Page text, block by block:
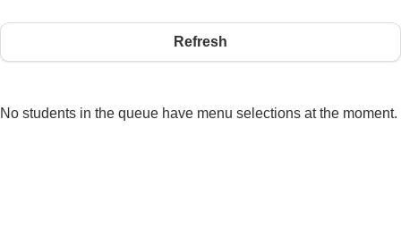
Refresh
No students in the queue have menu selections at the moment.